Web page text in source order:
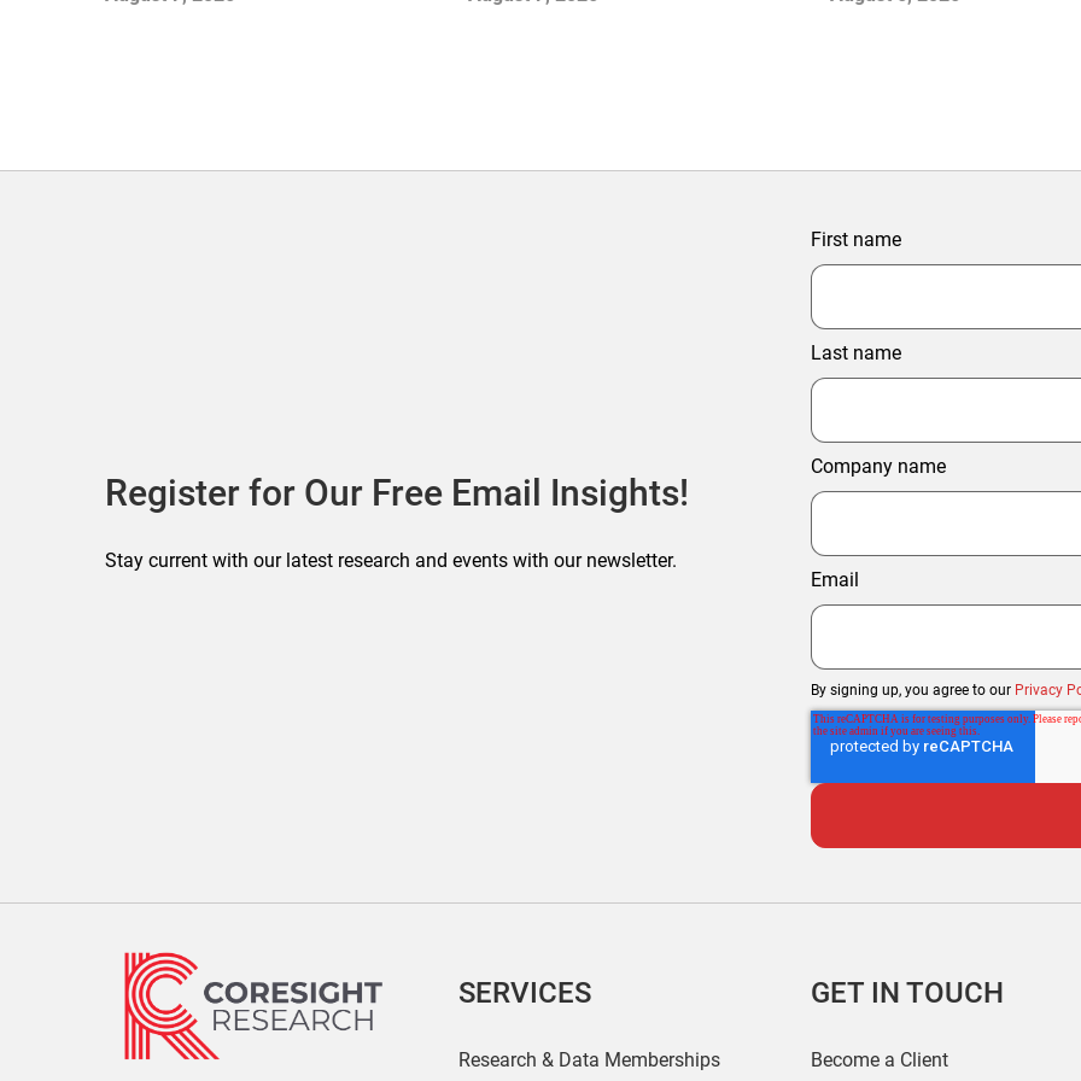
Adds Its First UK Outlet Store
Growth
Register for Our Free Email Insights!
Stay current with our latest research and events with our newsletter.
First name
Last name
Company name
Email
By signing up, you agree to our Privacy
SERVICES
Research & Data Memberships
GET IN TOUCH
Become a Client